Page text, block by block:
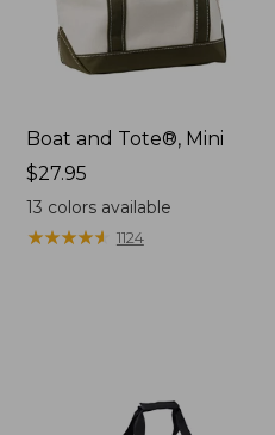
Boat and Tote®, Mini
Price:
$27.95
$27.95
13 colors available
★★★★★
★★★★★ 1124